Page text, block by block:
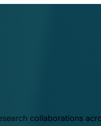
collaborations